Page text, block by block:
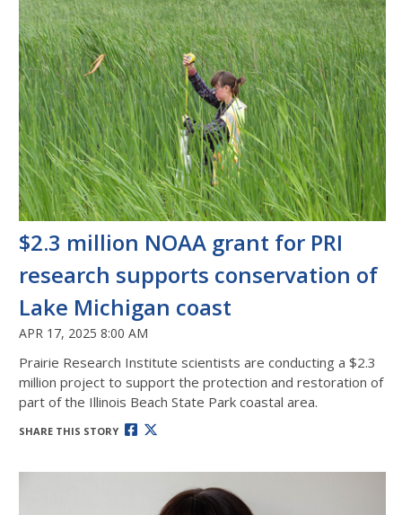
$2.3 million NOAA grant for PRI
research supports conservation of
Lake Michigan coast
APR 17, 2025 8:00 AM
Prairie Research Institute scientists are conducting a $2.3
million project to support the protection and restoration of
part of the Illinois Beach State Park coastal area.
SHARE THIS STORY